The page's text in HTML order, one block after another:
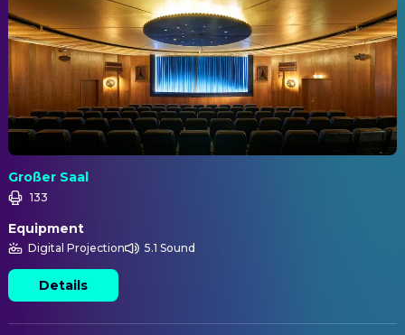
Großer Saal
133
Equipment
Digital Projection 5.1 Sound
Details